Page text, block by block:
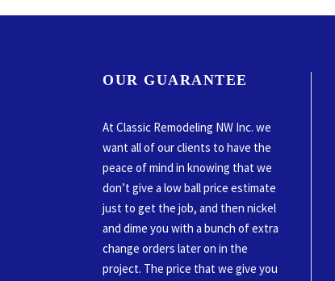
OUR GUARANTEE
At Classic Remodeling NW Inc. we
want all of our clients to have the
peace of mind in knowing that we
don’t give a low ball price estimate
just to get the job, and then nickel
and dime you with a bunch of extra
change orders later on in the
project. The price that we give you